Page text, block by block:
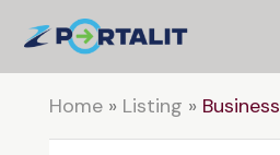
Home» Listing »